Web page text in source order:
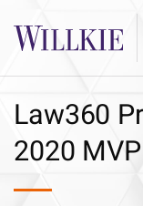
Law360
2020 MVP